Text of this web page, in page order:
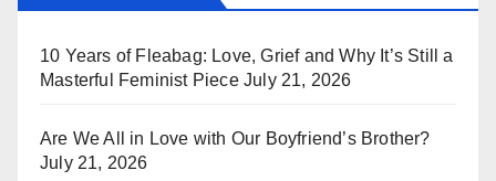
10 Years of Fleabag: Love, Grief and Why It’s Still a
Masterful Feminist Piece July 21, 2026
Are We All in Love with Our Boyfriend’s Brother?
July 21, 2026